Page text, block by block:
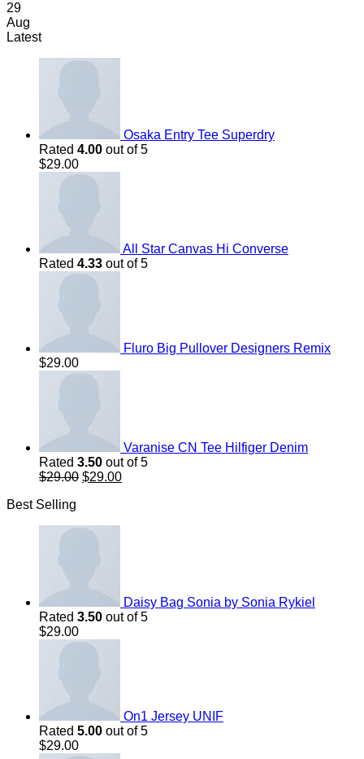
29
Aug
Latest
Osaka Entry Tee Superdry
Rated 4.00 out of 5
$29.00
All Star Canvas Hi Converse
Rated 4.33 out of 5
Fluro Big Pullover Designers Remix
$29.00
Varanise CN Tee Hilfiger Denim
Rated 3.50 out of 5
$29.00 Original
$29.00Current
Best Selling
Daisy Bag Sonia by Sonia Rykiel
Rated 3.50 out of 5
$29.00
On1 Jersey UNIF
Rated 5.00 out of 5
$29.00